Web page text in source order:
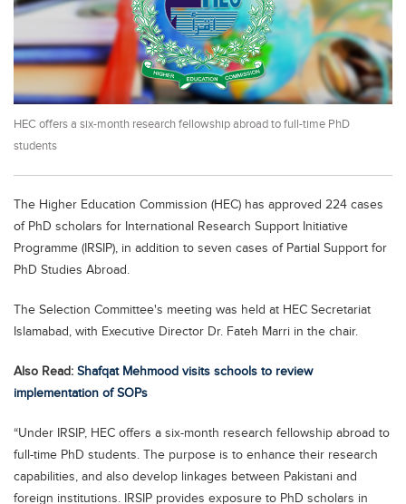
Educational Conferences
Results
Date Sheet
EXAM PREPS
Past papers
Vocational Hub
Educational NGOs
Testing Services
Training Institutes
Research Institutes
Tuition Center
Careers
Blogs
HEC offers a six-month research fellowship abroad to full-time PhD
students
The Higher Education Commission (HEC) has approved 224 cases
of PhD scholars for International Research Support Initiative
Programme (IRSIP), in addition to seven cases of Partial Support for
PhD Studies Abroad.
The Selection Committee's meeting was held at HEC Secretariat
Islamabad, with Executive Director Dr. Fateh Marri in the chair.
Also Read: Shafqat Mehmood visits schools to review
implementation of SOPs
“Under IRSIP, HEC offers a six-month research fellowship abroad to
full-time PhD students. The purpose is to enhance their research
capabilities, and also develop linkages between Pakistani and
foreign institutions. IRSIP provides exposure to PhD scholars in